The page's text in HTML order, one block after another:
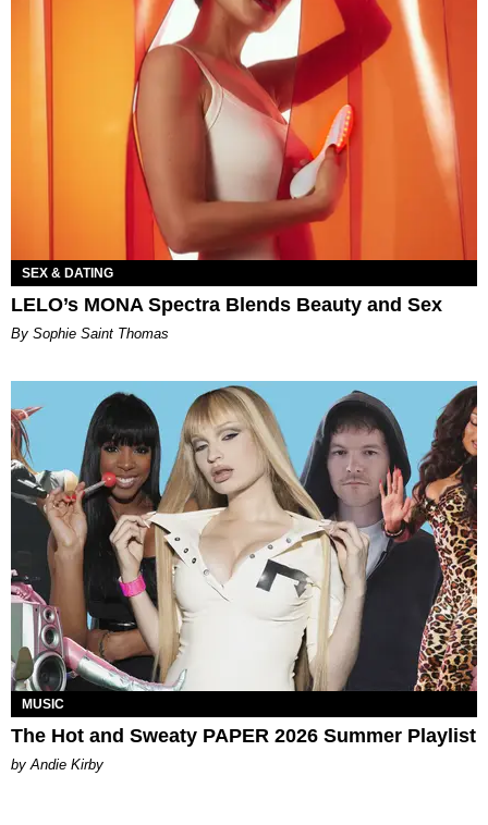
SEX & DATING
LELO’s MONA Spectra Blends Beauty and Sex
By Sophie Saint Thomas
MUSIC
The Hot and Sweaty PAPER 2026 Summer Playlist
by Andie Kirby